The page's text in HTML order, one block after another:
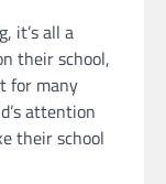
it’s all a
their school,
for many
attention
their school